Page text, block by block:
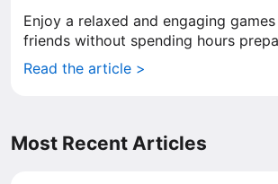
Enjoy a relaxed and engaging
friends without spending hours
Read the article >
Most Recent Articles